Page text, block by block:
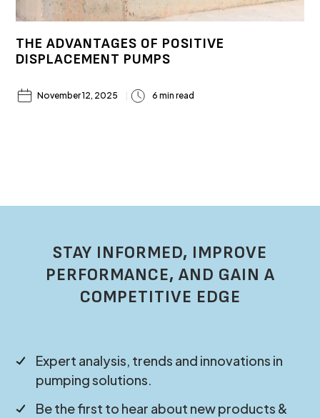
THE ADVANTAGES OF POSITIVE
DISPLACEMENT PUMPS
November 12, 2025 6 min read
STAY INFORMED, IMPROVE
PERFORMANCE, AND GAIN A
COMPETITIVE EDGE
Expert analysis, trends and innovations in
pumping solutions.
Be the first to hear about new products &